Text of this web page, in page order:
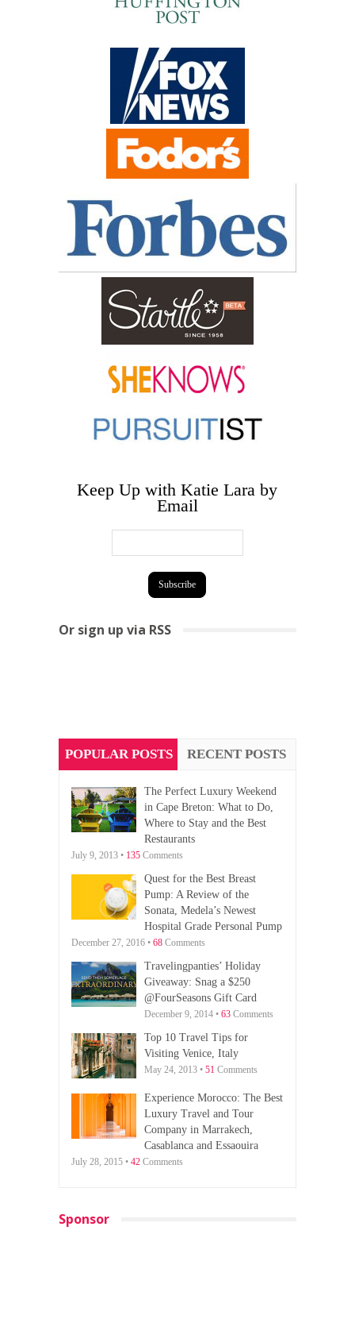
Keep Up with Katie Lara by
Email
Or sign up via RSS
POPULAR POSTS RECENT POSTS
The Perfect Luxury Weekend
in Cape Breton: What to Do,
Where to Stay and the Best
Restaurants
July 9, 2013 • 135Comments
Quest for the Best Breast
Pump: A Review of the
Sonata, Medela’s Newest
Hospital Grade Personal Pump
December 27, 2016 • 68Comments
Travelingpanties’ Holiday
Giveaway: Snag a $250
@FourSeasons Gift Card
December 9, 2014 • 63Comments
Top 10 Travel Tips for
Visiting Venice, Italy
May 24, 2013 • 51 Comments
Experience Morocco: The Best
Luxury Travel and Tour
Company in Marrakech,
Casablanca and Essaouira
July 28, 2015 • 42Comments
Sponsor